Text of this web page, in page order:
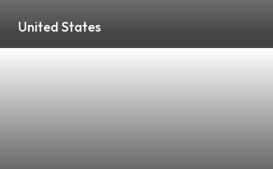
United States